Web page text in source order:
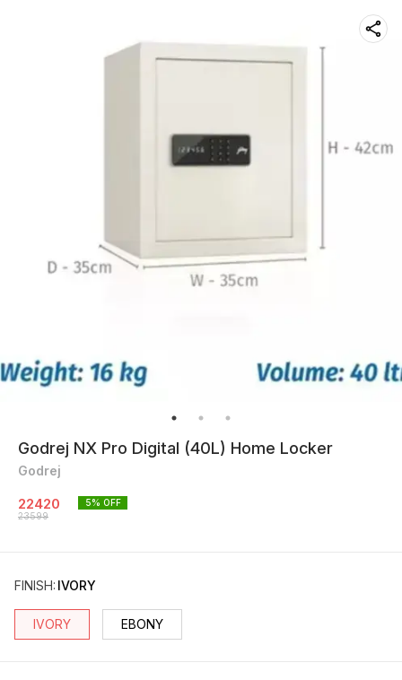
Godrej NX Pro Digital (40L) Home Locker
Godrej
22420
23599
5% OFF
FINISH: IVORY
IVORY EBONY